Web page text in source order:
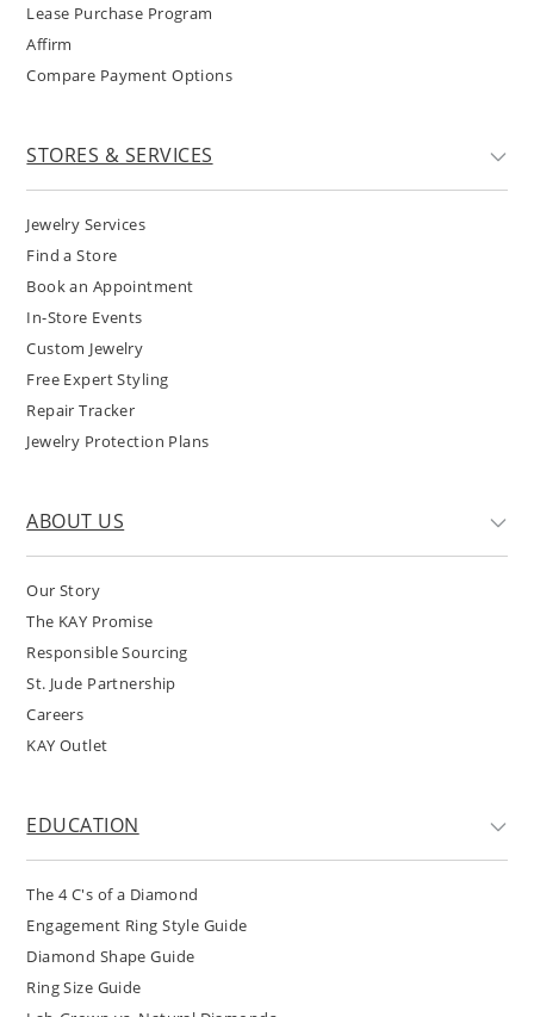
Lease Purchase Program
Affirm
Compare Payment Options
STORES & SERVICES
Jewelry Services
Find a Store
Book an Appointment
In-Store Events
Custom Jewelry
Free Expert Styling
Repair Tracker
Jewelry Protection Plans
ABOUT US
Our Story
The KAY Promise
Responsible Sourcing
St. Jude Partnership
Careers
KAY Outlet
EDUCATION
The 4 C's of a Diamond
Engagement Ring Style Guide
Diamond Shape Guide
Ring Size Guide